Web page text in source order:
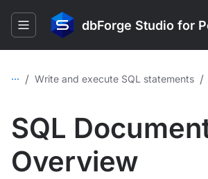
dbForge Studio for
... / Write and execute SQL statements /
SQL
Overview